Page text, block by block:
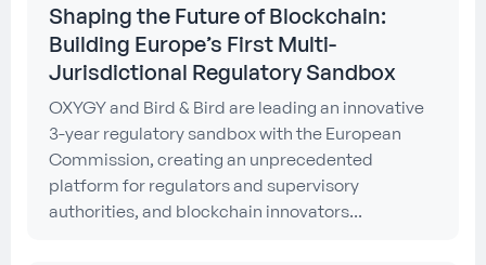
Shaping the Future of Blockchain:
Building Europe’s First Multi-
Jurisdictional Regulatory Sandbox
OXYGY and Bird & Bird are leading an innovative
3-year regulatory sandbox with the European
Commission, creating an unprecedented
platform for regulators and supervisory
authorities, and blockchain innovators...